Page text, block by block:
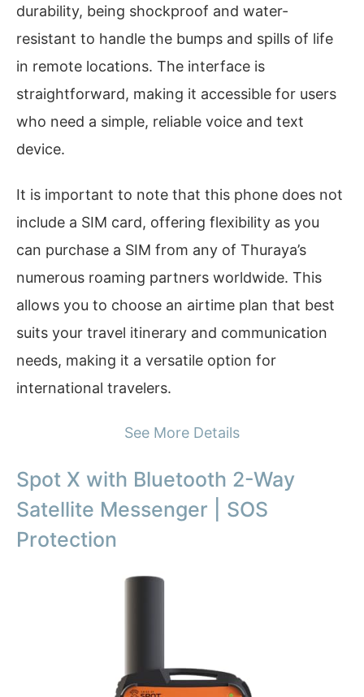
durability, being shockproof and water-
resistant to handle the bumps and spills of life
in remote locations. The interface is
straightforward, making it accessible for users
who need a simple, reliable voice and text
device.
It is important to note that this phone does not
include a SIM card, offering flexibility as you
can purchase a SIM from any of Thuraya’s
numerous roaming partners worldwide. This
allows you to choose an airtime plan that best
suits your travel itinerary and communication
needs, making it a versatile option for
international travelers.
See More Details
Spot X with Bluetooth 2-Way
Satellite Messenger | SOS
Protection